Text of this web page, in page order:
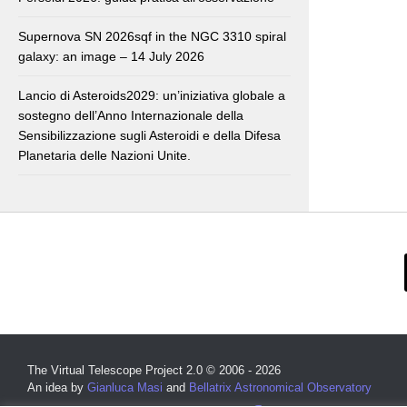
Supernova SN 2026sqf in the NGC 3310 spiral
galaxy: an image – 14 July 2026
Lancio di Asteroids2029: un’iniziativa globale a
sostegno dell’Anno Internazionale della
Sensibilizzazione sugli Asteroidi e della Difesa
Planetaria delle Nazioni Unite.
The Virtual Telescope Project 2.0 © 2006 - 2026
An idea by Gianluca Masi and Bellatrix Astronomical Observatory